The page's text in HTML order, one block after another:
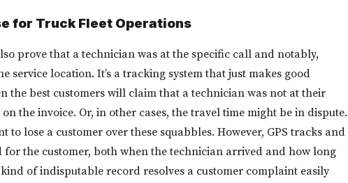
for Truck Fleet Operations
prove that a technician was at the specific call and notably,
service location. It’s a tracking system that just makes good
the best customers will claim that a technician was not at their
the invoice. Or, in other cases, the travel time might be in dispute.
to lose a customer over these squabbles. However, GPS tracks and
the customer, both when the technician arrived and how long
of indisputable record resolves a customer complaint easily